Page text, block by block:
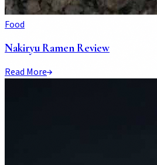
Food
Nakiryu Ramen Review
Read More